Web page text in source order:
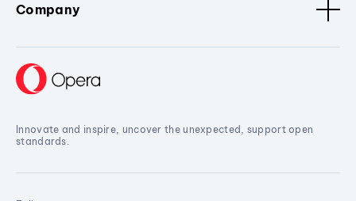
Company
Innovate and inspire, uncover the unexpected, support open
standards.